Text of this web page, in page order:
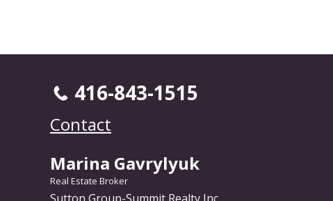
416-843-1515
Contact
Marina Gavrylyuk
Real Estate Broker